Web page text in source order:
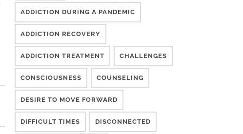
ADDICTION DURING A PANDEMIC
ADDICTION RECOVERY
ADDICTION TREATMENT CHALLENGES
CONSCIOUSNESS COUNSELING
DESIRE TO MOVE FORWARD
DIFFICULT TIMES DISCONNECTED